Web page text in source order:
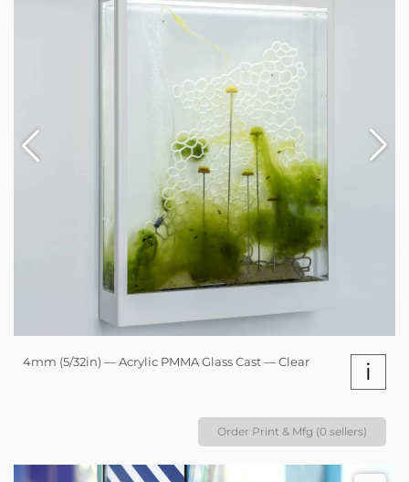
4mm (5/32in) — Acrylic PMMA Glass Cast — Clear i
Order Print & Mfg (0 sellers)